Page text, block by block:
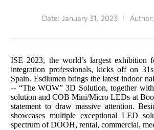
Date: January 31, 2023
ISE 2023, the world’s largest exhibition
integration professionals, kicks off on
Spain. Esdlumen brings thelatestindoor
-- “The WOW” 3D Solution, together
solution and COB Mini/Micro LEDs at
statement to draw massive attention.
showcases multipleexceptionalLED
spectrum of DOOH, rental, commercial,